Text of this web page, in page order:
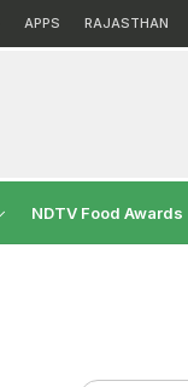
APPS RAJASTHAN
NDTV Food Awards